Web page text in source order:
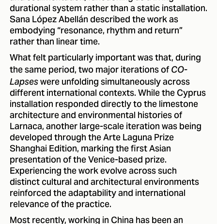
durational system rather than a static installation.
Sana López Abellán described the work as
embodying “resonance, rhythm and return”
rather than linear time.
What felt particularly important was that, during
the same period, two major iterations of CO-
Lapseswere unfolding simultaneously across
different international contexts. While the Cyprus
installation responded directly to the limestone
architecture and environmental histories of
Larnaca, another large-scale iteration was being
developed through the Arte Laguna Prize
Shanghai Edition, marking the first Asian
presentation of the Venice-based prize.
Experiencing the work evolve across such
distinct cultural and architectural environments
reinforced the adaptability and international
relevance of the practice.